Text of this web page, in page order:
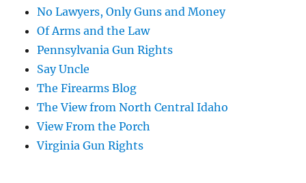
No Lawyers, Only Guns and Money
Of Arms and the Law
Pennsylvania Gun Rights
Say Uncle
The Firearms Blog
The View from North Central Idaho
View From the Porch
Virginia Gun Rights